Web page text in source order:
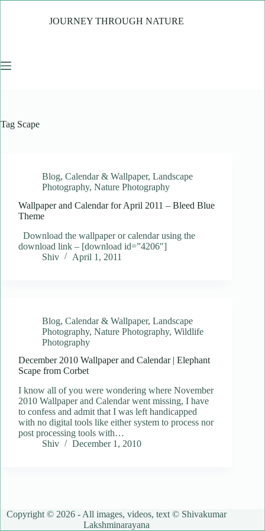
JOURNEY THROUGH NATURE
Tag Scape
Blog, Calendar & Wallpaper, Landscape
Photography, Nature Photography
Wallpaper and Calendar for April 2011 – Bleed Blue
Theme
Download the wallpaper or calendar using the
download link – [download id=”4206″]
Shiv
April 1, 2011
Blog, Calendar & Wallpaper, Landscape
Photography, Nature Photography, Wildlife
Photography
December 2010 Wallpaper and Calendar | Elephant
Scape from Corbet
I know all of you were wondering where November
2010 Wallpaper and Calendar went missing, I have
to confess and admit that I was left handicapped
with no digital tools like either system to process nor
post processing tools with…
Shiv
December 1, 2010
Copyright © 2026 - All images, videos, text © Shivakumar
Lakshminarayana